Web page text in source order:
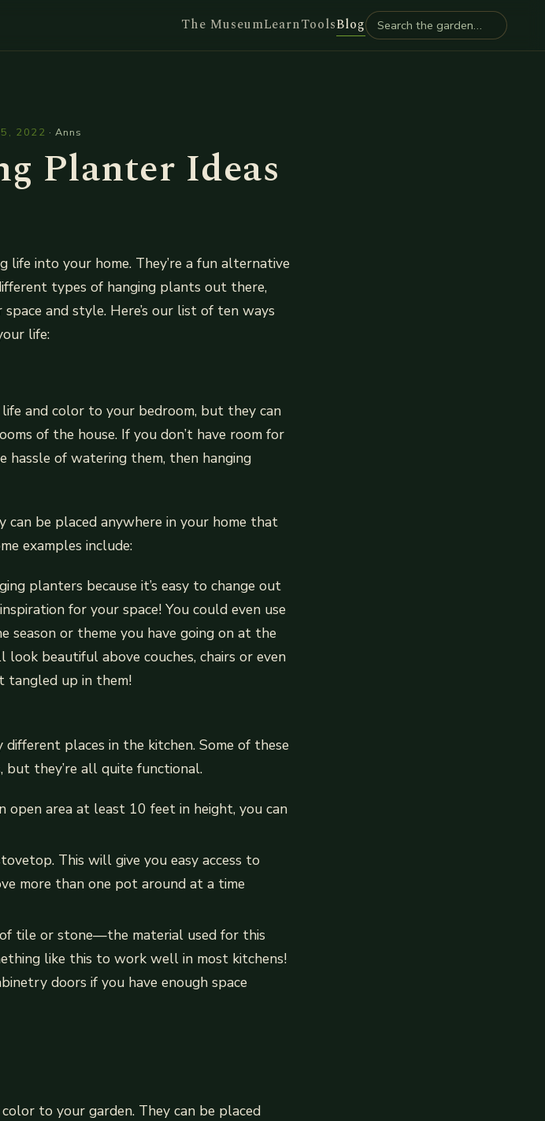
The MuseumLearnToolsBlog
5, 2022 ·Anns
Planter Ideas
into your home. They’re a fun alternative
types of hanging plants out there,
and style. Here’s our list of ten ways
life:
and color to your bedroom, but they can
of the house. If you don’t have room for
of watering them, then hanging
can be placed anywhere in your home that
examples include:
planters because it’s easy to change out
for your space! You could even use
or theme you have going on at the
look beautiful above couches, chairs or even
tangled up in them!
places in the kitchen. Some of these
but they’re all quite functional.
open area at least 10 feet in height, you can
This will give you easy access to
more than one pot around at a time
tile or stone—the material used for this
like this to work well in most kitchens!
doors if you have enough space
to your garden. They can be placed